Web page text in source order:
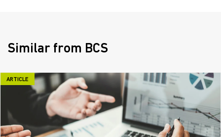
Similar from BCS
ARTICLE